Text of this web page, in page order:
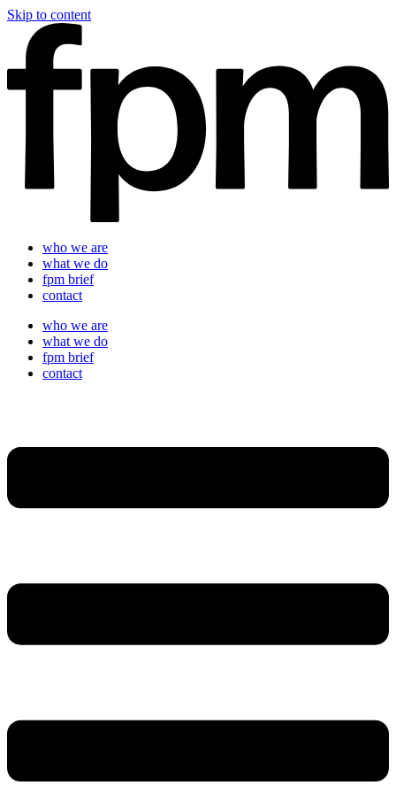
Skip to content
who we are
what we do
fpm brief
contact
who we are
what we do
fpm brief
contact